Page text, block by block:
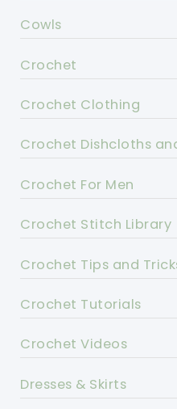
Cowls
Crochet
Crochet Clothing
Crochet Dishcloths
Crochet For Men
Crochet Stitch Library
Crochet Tips and
Crochet Tutorials
Crochet Videos
Dresses & Skirts